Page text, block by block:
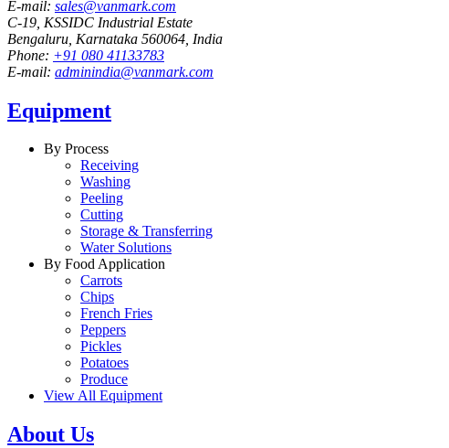
E-mail: sales@vanmark.com
C-19, KSSIDC Industrial Estate
Bengaluru, Karnataka 560064, India
Phone: +91 080 41133783
E-mail: adminindia@vanmark.com
Equipment
By Process
Receiving
Washing
Peeling
Cutting
Storage & Transferring
Water Solutions
By Food Application
Carrots
Chips
French Fries
Peppers
Pickles
Potatoes
Produce
View All Equipment
About Us